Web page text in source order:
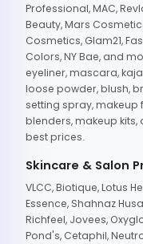
Professional, MAC,
Beauty, Mars
Cosmetics, Glam21,
Colors, NY Bae, and
eyeliner, mascara,
loose powder, blush,
setting spray, makeup
blenders, makeup
best prices.
Skincare & Salon
VLCC, Biotique, Lotus
Essence, Shahnaz
Richfeel, Jovees,
Pond's, Cetaphil,